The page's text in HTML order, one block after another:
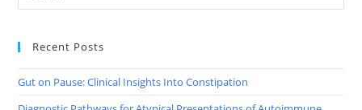
Recent Posts
Gut on Pause: Clinical Insights Into Constipation